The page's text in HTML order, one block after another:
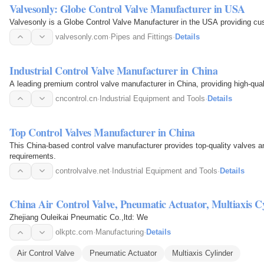
Valvesonly: Globe Control Valve Manufacturer in USA
Valvesonly is a Globe Control Valve Manufacturer in the USA providing
valvesonly.com· Pipes and Fittings· Details
Industrial Control Valve Manufacturer in China
A leading premium control valve manufacturer in China, providing high-
cncontrol.cn·Industrial Equipment and Tools·Details
Top Control Valves Manufacturer in China
This China-based control valve manufacturer provides top-quality valves
requirements.
controlvalve.net·Industrial Equipment and Tools·Details
China Air Control Valve, Pneumatic Actuator, Multiaxis
Zhejiang Ouleikai Pneumatic Co.,ltd: We
olkptc.com· Manufacturing· Details
Air Control Valve Pneumatic Actuator Multiaxis Cylinder